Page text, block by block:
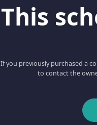
This
If you previously purchased a
to contact the